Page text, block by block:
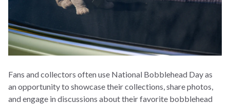
Fans and collectors often use National Bobblehead Day as
an opportunity to showcase their collections, share photos,
and engage in discussions about their favorite bobblehead